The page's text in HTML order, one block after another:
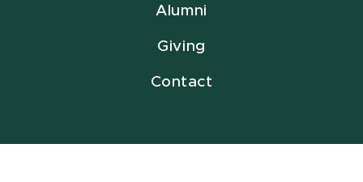
Alumni
Giving
Contact